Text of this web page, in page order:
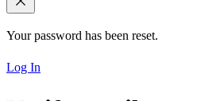
Your password has been reset.
Log In